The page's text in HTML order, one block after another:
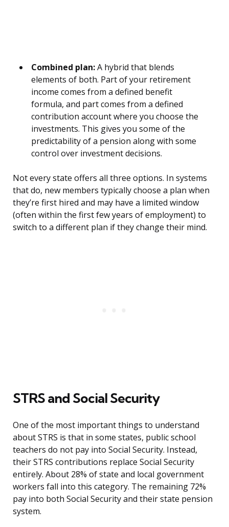
Combined plan:A hybrid that blends
elements of both. Part of your retirement
income comes from a defined benefit
formula, and part comes from a defined
contribution account where you choose the
investments. This gives you some of the
predictability of a pension along with some
control over investment decisions.
Not every state offers all three options. In systems
that do, new members typically choose a plan when
they’re first hired and may have a limited window
(often within the first few years of employment) to
switch to a different plan if they change their mind.
STRS and Social Security
One of the most important things to understand
about STRS is that in some states, public school
teachers do not pay into Social Security. Instead,
their STRS contributions replace Social Security
entirely. About 28% of state and local government
workers fall into this category. The remaining 72%
pay into both Social Security and their state pension
system.